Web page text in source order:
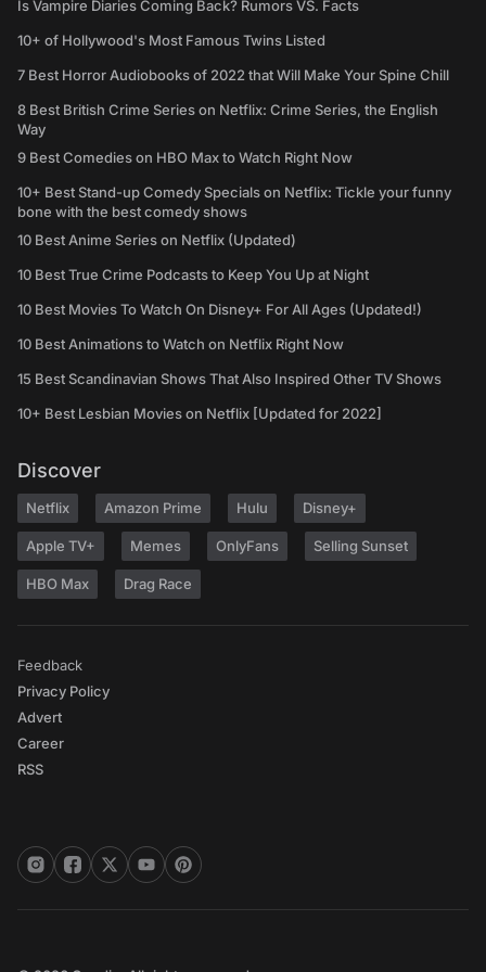
Is Vampire Diaries Coming Back? Rumors VS. Facts
10+ of Hollywood's Most Famous Twins Listed
7 Best Horror Audiobooks of 2022 that Will Make Your Spine Chill
8 Best British Crime Series on Netflix: Crime Series, the English
Way
9 Best Comedies on HBO Max to Watch Right Now
10+ Best Stand-up Comedy Specials on Netflix: Tickle your funny
bone with the best comedy shows
10 Best Anime Series on Netflix (Updated)
10 Best True Crime Podcasts to Keep You Up at Night
10 Best Movies To Watch On Disney+ For All Ages (Updated!)
10 Best Animations to Watch on Netflix Right Now
15 Best Scandinavian Shows That Also Inspired Other TV Shows
10+ Best Lesbian Movies on Netflix [Updated for 2022]
Discover
Netflix Amazon Prime Hulu Disney+
Apple TV+ Memes OnlyFans Selling Sunset
HBO Max Drag Race
Feedback
Privacy Policy
Advert
Career
RSS